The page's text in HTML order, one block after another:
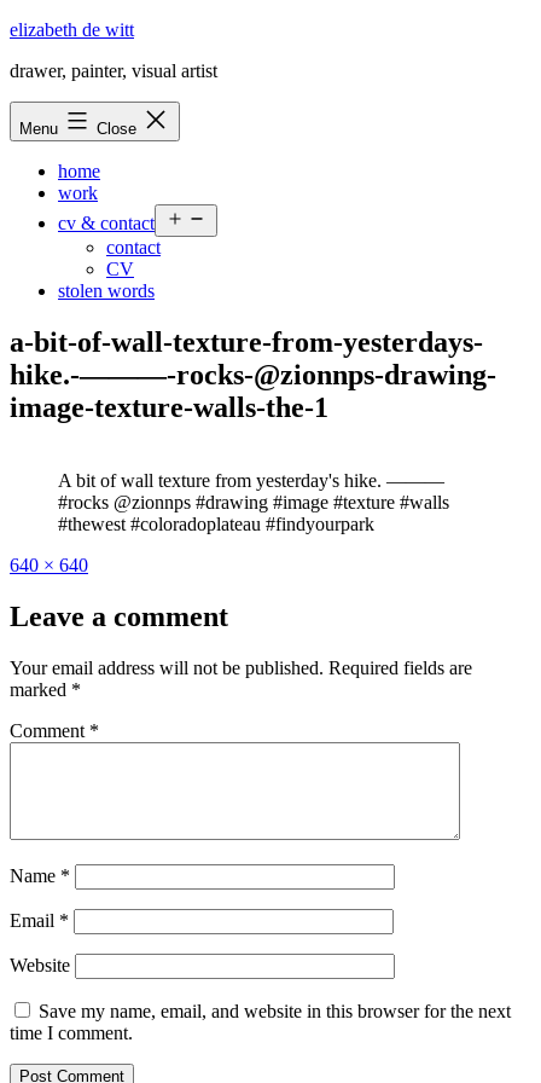
Skip
content
elizabeth de witt
drawer, painter, visual artist
Menu Close
home
work
cv & contact
menu
contact
CV
stolen words
a-bit-of-wall-texture-from-yesterdays-
hike.-———-rocks-@zionnps-drawing-
image-texture-walls-the-1
A bit of wall texture from yesterday's hike. ———
#rocks @zionnps #drawing #image #texture #walls
#thewest #coloradoplateau #findyourpark
Full
640 × 640
Leave a comment
Your email address will not be published. Required fields are
marked *
Comment *
Name *
Email *
Website
Save my name, email, and website in this browser for the next
time I comment.